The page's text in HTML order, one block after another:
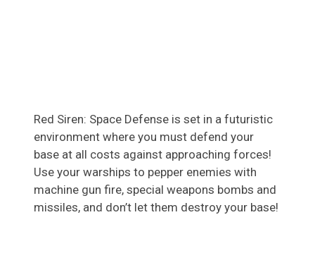
Red Siren: Space Defense is set in a futuristic
environment where you must defend your
base at all costs against approaching forces!
Use your warships to pepper enemies with
machine gun fire, special weapons bombs and
missiles, and don’t let them destroy your base!